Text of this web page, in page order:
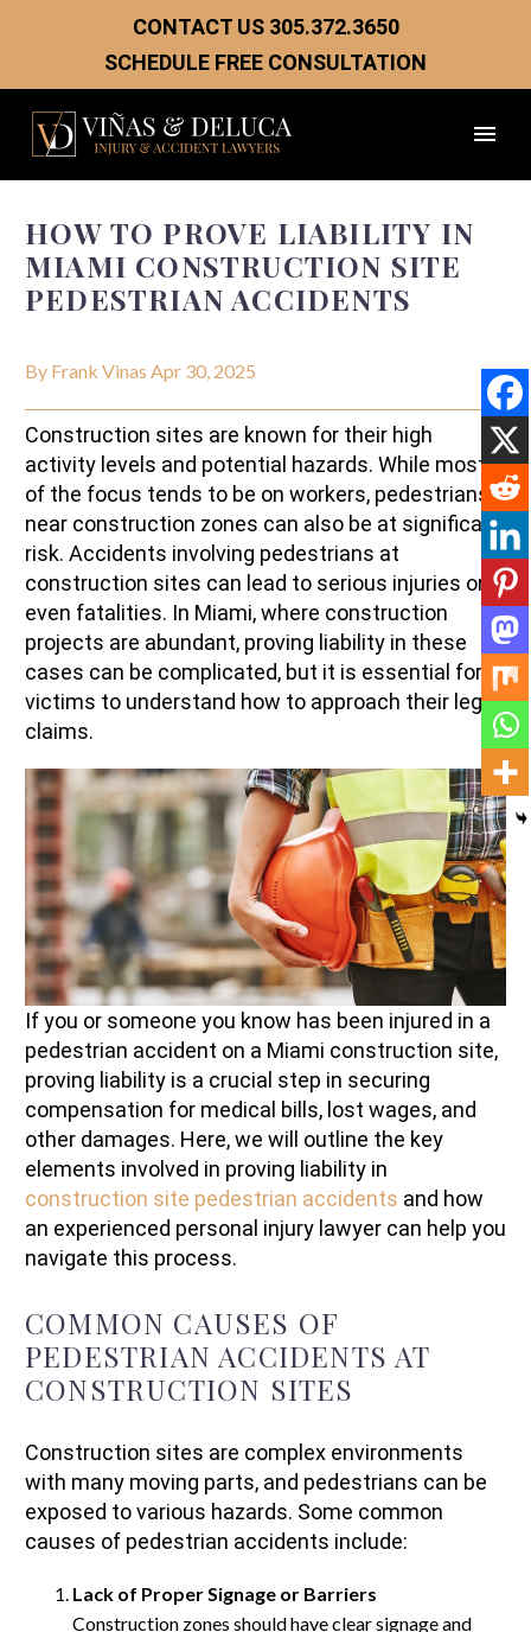
CONTACT US 305.372.3650
SCHEDULE FREE CONSULTATION
HOW TO PROVE LIABILITY IN
MIAMI CONSTRUCTION SITE
PEDESTRIAN ACCIDENTS
By Frank Vinas Apr 30, 2025
Construction sites are known for their high
activity levels and potential hazards. While most
of the focus tends to be on workers, pedestrians
near construction zones can also be at significant
risk. Accidents involving pedestrians at
construction sites can lead to serious injuries or
even fatalities. In Miami, where construction
projects are abundant, proving liability in these
cases can be complicated, but it is essential for
victims to understand how to approach their legal
claims.
If you or someone you know has been injured in a
pedestrian accident on a Miami construction site,
proving liability is a crucial step in securing
compensation for medical bills, lost wages, and
other damages. Here, we will outline the key
elements involved in proving liability in
construction site pedestrian accidents and how
an experienced personal injury lawyer can help you
navigate this process.
COMMON CAUSES OF
PEDESTRIAN ACCIDENTS AT
CONSTRUCTION SITES
Construction sites are complex environments
with many moving parts, and pedestrians can be
exposed to various hazards. Some common
causes of pedestrian accidents include:
Lack of Proper Signage or Barriers
Construction zones should have clear signage and